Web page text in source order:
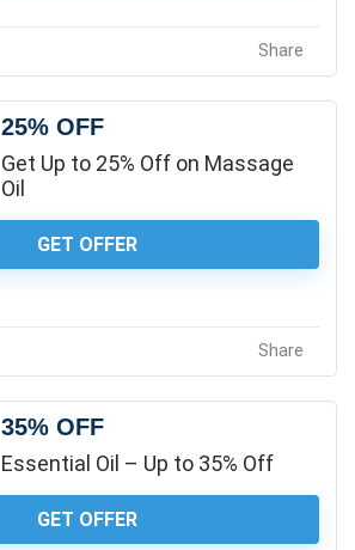
Share
25% OFF
Get Up to 25% Off on Massage
Oil
GET OFFER
Share
35% OFF
Essential Oil – Up to 35% Off
GET OFFER